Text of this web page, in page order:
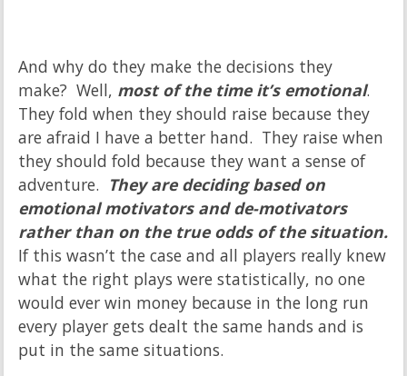
And why do they make the decisions they
make? Well, most of the time it’s emotional.
They fold when they should raise because they
are afraid I have a better hand. They raise when
they should fold because they want a sense of
adventure. They are deciding based on
emotional motivators and de-motivators
rather than on the true odds of the situation.
If this wasn’t the case and all players really knew
what the right plays were statistically, no one
would ever win money because in the long run
every player gets dealt the same hands and is
put in the same situations.